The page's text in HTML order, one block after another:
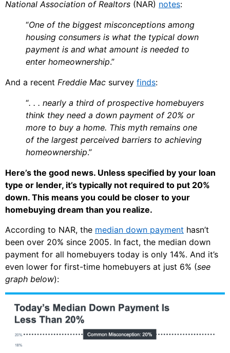
National Association of Realtors (NAR) notes:
“One of the biggest misconceptions among
housing consumers is what the typical down
payment is and what amount is needed to
enter homeownership.”
And a recent Freddie Mac survey finds:
“. . . nearly a third of prospective homebuyers
think they need a down payment of 20% or
more to buy a home. This myth remains one
of the largest perceived barriers to achieving
homeownership.”
Here’s the good news. Unless specified by your loan
type or lender, it’s typically not required to put 20%
down. This means you could be closer to your
homebuying dream than you realize.
According to NAR, the median down payment hasn’t
been over 20% since 2005. In fact, the median down
payment for all homebuyers today is only 14%. And it’s
even lower for first-time homebuyers at just 6% (see
graph below):